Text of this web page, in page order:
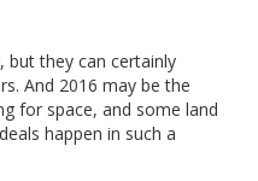
but they can certainly
And 2016 may be the
for space, and some land
happen in such a